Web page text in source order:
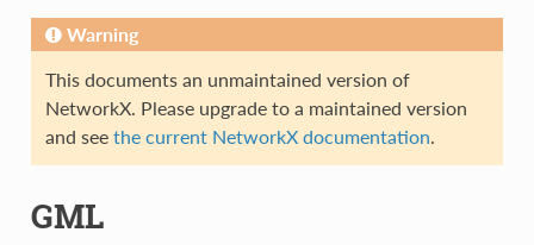
Warning
This documents an unmaintained version of
NetworkX. Please upgrade to a maintained version
and see the current NetworkX documentation.
GML